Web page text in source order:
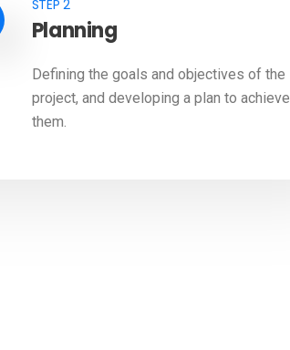
STEP 2
Planning
Defining the goals and objectives of the
project, and developing a plan to achieve
them.